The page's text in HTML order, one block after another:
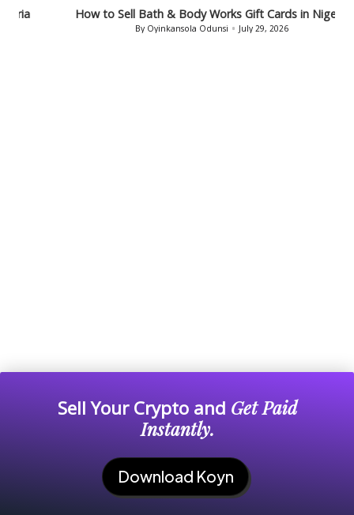
How to Sell Bath & Body Works Gift Cards in Nigeria
Oyinkansola Odunsi July 29, 2026
Sell Your Crypto and Get Paid
Instantly.
Download Koyn